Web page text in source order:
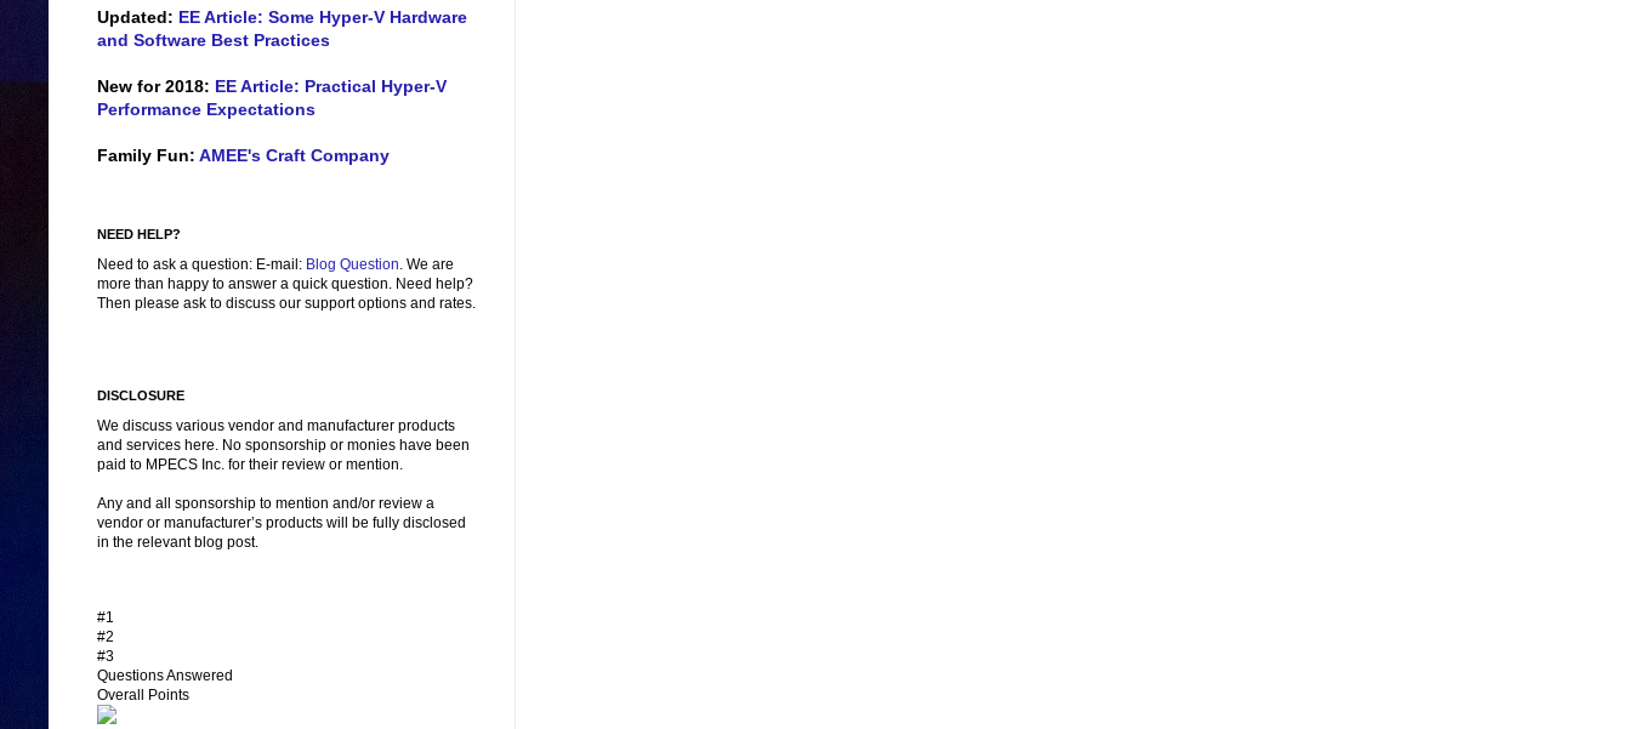
Updated: EE Article: Some Hyper-V Hardware
and Software Best Practices
New for 2018: EE Article: Practical Hyper-V
Performance Expectations
Family Fun: AMEE's Craft Company
NEED HELP?
Need to ask a question: E-mail: Blog Question. We are
more than happy to answer a quick question. Need help?
Then please ask to discuss our support options and rates.
DISCLOSURE
We discuss various vendor and manufacturer products
and services here. No sponsorship or monies have been
paid to MPECS Inc. for their review or mention.
Any and all sponsorship to mention and/or review a
vendor or manufacturer’s products will be fully disclosed
in the relevant blog post.
#1
#2
#3
Questions Answered
Overall Points